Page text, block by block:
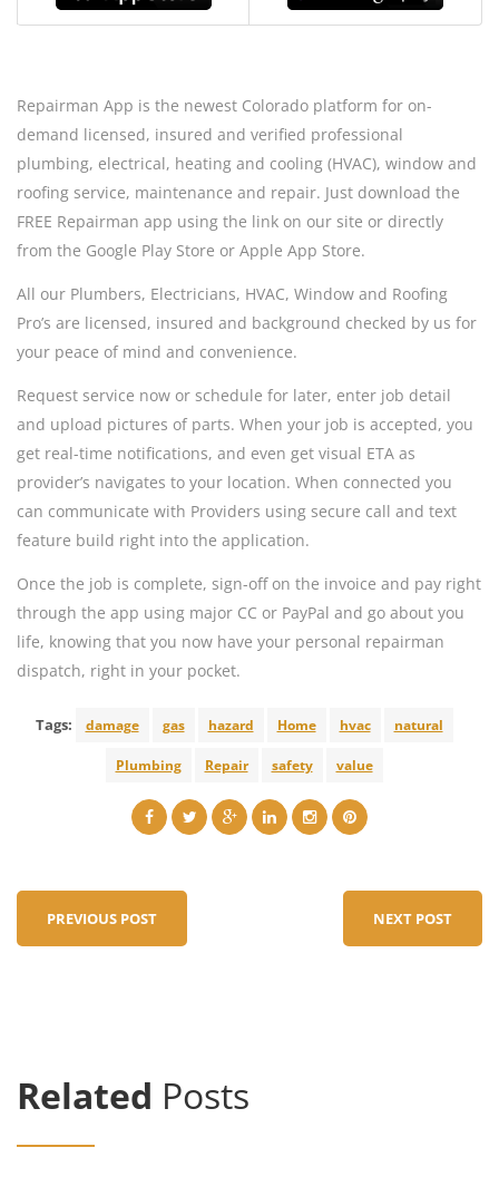
Repairman App is the newest Colorado platform for on-
demand licensed, insured and verified professional
plumbing, electrical, heating and cooling (HVAC), window and
roofing service, maintenance and repair. Just download the
FREE Repairman app using the link on our site or directly
from the Google Play Store or Apple App Store.
All our Plumbers, Electricians, HVAC, Window and Roofing
Pro’s are licensed, insured and background checked by us for
your peace of mind and convenience.
Request service now or schedule for later, enter job detail
and upload pictures of parts. When your job is accepted, you
get real-time notifications, and even get visual ETA as
provider’s navigates to your location. When connected you
can communicate with Providers using secure call and text
feature build right into the application.
Once the job is complete, sign-off on the invoice and pay right
through the app using major CC or PayPal and go about you
life, knowing that you now have your personal repairman
dispatch, right in your pocket.
Tags: damage gas hazard Home hvac natural
Plumbing Repair safety value
PREVIOUS POST NEXT POST
Related Posts